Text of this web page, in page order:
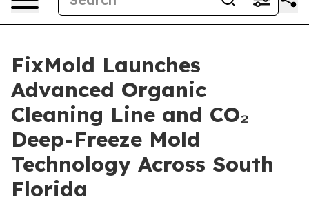
FixMold Launches
Advanced Organic
Cleaning Line and CO₂
Deep-Freeze Mold
Technology Across South
Florida